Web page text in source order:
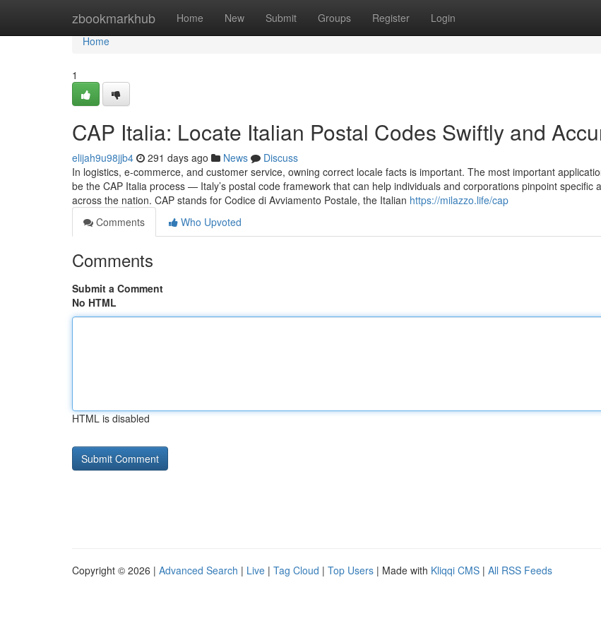
zbookmarkhub Home New Submit Groups Register Login
Home
Home
1
CAP Italia: Locate Italian Postal Codes Swiftly and
elijah9u98jjb4 291 days ago News
Discuss
In logistics, e-commerce, and customer service, owning correct locale facts is important. The most important
be the CAP Italia process — Italy’s postal code framework that can help individuals and corporations pinpoint specific
across the nation. CAP stands for Codice di Avviamento Postale, the Italian https://milazzo.life/cap
Comments
Who Upvoted
Comments
Submit a Comment
No HTML
HTML is disabled
Copyright © 2026 | Advanced Search | Live | Tag Cloud | Top Users | Made with Kliqqi CMS | All RSS Feeds